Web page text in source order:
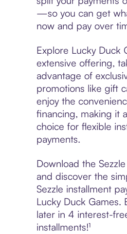
—so you can get
now and pay over
Explore Lucky Duck
extensive offering,
advantage of
promotions like gift
enjoy the
financing, making it
choice for flexible
payments.
Download the
and discover the
Sezzle installment
Lucky Duck Games.
later in 4 interest-
installments!¹